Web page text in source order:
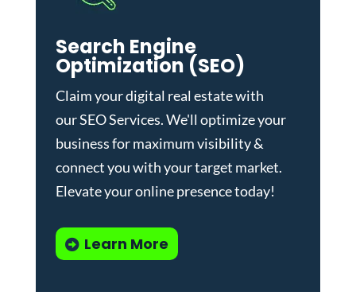
Search Engine
Optimization (SEO)
Claim your digital real estate with
ourSEO Services. We'll optimize your
business for maximum visibility &
connect you with your target market.
Elevate your online presence today!
Learn More